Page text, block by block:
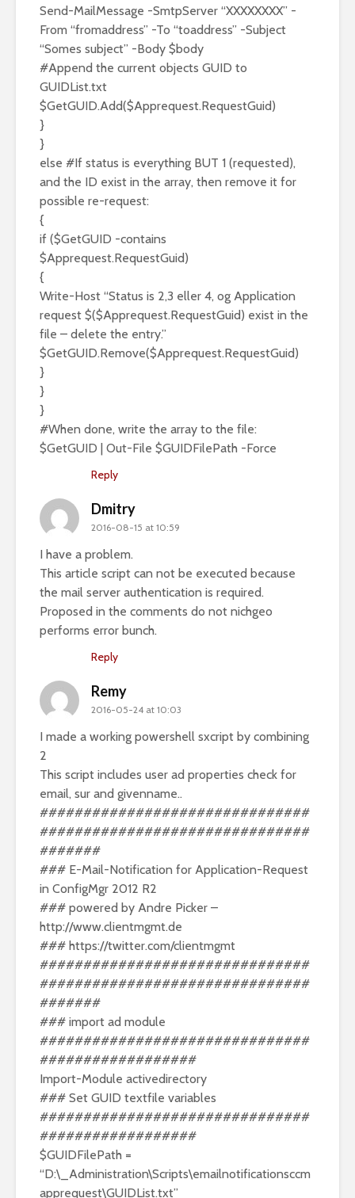
Send-MailMessage -SmtpServer “XXXXXXXX” -
From “fromaddress” -To “toaddress” -Subject
“Somes subject” -Body $body
#Append the current objects GUID to
GUIDList.txt
$GetGUID.Add($Apprequest.RequestGuid)
}
}
else #If status is everything BUT 1 (requested),
and the ID exist in the array, then remove it for
possible re-request:
{
if ($GetGUID -contains
$Apprequest.RequestGuid)
{
Write-Host “Status is 2,3 eller 4, og Application
request $($Apprequest.RequestGuid) exist in the
file – delete the entry.”
$GetGUID.Remove($Apprequest.RequestGuid)
}
}
}
#When done, write the array to the file:
$GetGUID | Out-File $GUIDFilePath -Force
Reply
Dmitry
2016-08-15 at 10:59
I have a problem.
This article script can not be executed because
the mail server authentication is required.
Proposed in the comments do not nichgeo
performs error bunch.
Reply
Remy
2016-05-24 at 10:03
I made a working powershell sxcript by combining
2
This script includes user ad properties check for
email, sur and givenname..
###############################
###############################
#######
### E-Mail-Notification for Application-Request
in ConfigMgr 2012 R2
### powered by Andre Picker –
http://www.clientmgmt.de
### https://twitter.com/clientmgmt
###############################
###############################
#######
### import ad module
###############################
##################
Import-Module activedirectory
### Set GUID textfile variables
###############################
##################
$GUIDFilePath =
“D:\_Administration\Scripts\emailnotificationsccm
apprequest\GUIDList.txt”